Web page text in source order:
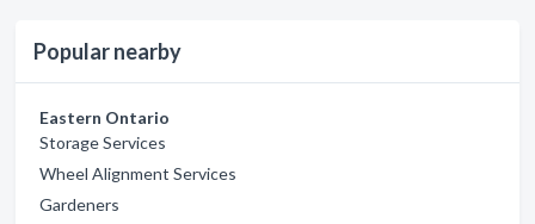
Popular nearby
Eastern Ontario
Storage Services
Wheel Alignment Services
Gardeners